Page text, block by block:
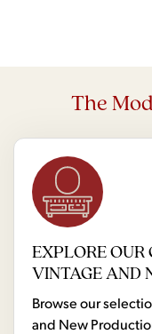
The
EXPLORE
VINTAGE AND
Browse our
and New